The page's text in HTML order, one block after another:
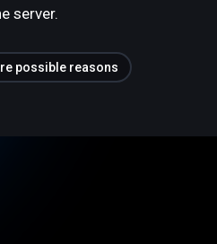
server.
possible reasons